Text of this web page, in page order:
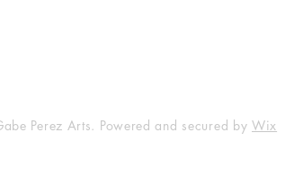
Perez Arts. Powered and secured byWix